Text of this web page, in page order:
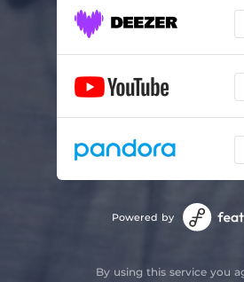
Powered by
By using this service you